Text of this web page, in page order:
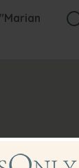
"Marian